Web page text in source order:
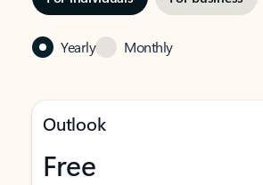
Yearly Monthly
Outlook
Free